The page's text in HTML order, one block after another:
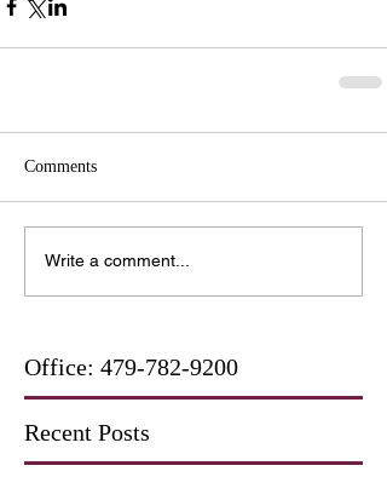
Comments
Write a comment...
Office: 479-782-9200
Recent Posts